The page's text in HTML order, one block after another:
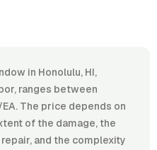
in Honolulu, HI,
ranges between
The price depends on
of the damage, the
and the complexity